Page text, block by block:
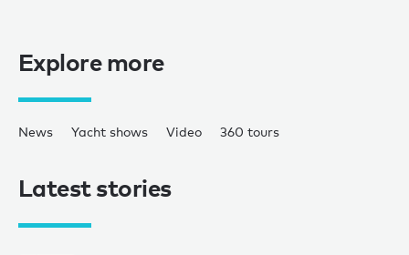
Explore more
News Yacht shows Video 360 tours
Latest stories